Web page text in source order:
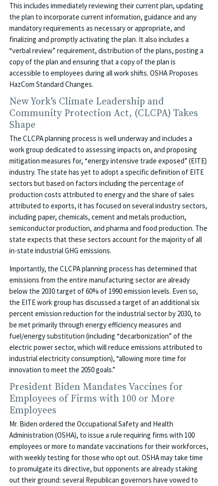
This includes immediately reviewing their current plan, updating
the plan to incorporate current information, guidance and any
mandatory requirements as necessary or appropriate, and
finalizing and promptly activating the plan. It also includes a
“verbal review” requirement, distribution of the plans, posting a
copy of the plan and ensuring that a copy of the plan is
accessible to employees during all work shifts. OSHA Proposes
HazCom Standard Changes.
New York’s Climate Leadership and
Community Protection Act, (CLCPA) Takes
Shape
The CLCPA planning process is well underway and includes a
work group dedicated to assessing impacts on, and proposing
mitigation measures for, “energy intensive trade exposed” (EITE)
industry. The state has yet to adopt a specific definition of EITE
sectors but based on factors including the percentage of
production costs attributed to energy and the share of sales
attributed to exports, it has focused on several industry sectors,
including paper, chemicals, cement and metals production,
semiconductor production, and pharma and food production. The
state expects that these sectors account for the majority of all
in-state industrial GHG emissions.
Importantly, the CLCPA planning process has determined that
emissions from the entire manufacturing sector are already
below the 2030 target of 60% of 1990 emission levels. Even so,
the EITE work group has discussed a target of an additional six
percent emission reduction for the industrial sector by 2030, to
be met primarily through energy efficiency measures and
fuel/energy substitution (including “decarbonization” of the
electric power sector, which will reduce emissions attributed to
industrial electricity consumption), “allowing more time for
innovation to meet the 2050 goals.”
President Biden Mandates Vaccines for
Employees of Firms with 100 or More
Employees
Mr. Biden ordered the Occupational Safety and Health
Administration (OSHA), to issue a rule requiring firms with 100
employees or more to mandate vaccinations for their workforces,
with weekly testing for those who opt out. OSHA may take time
to promulgate its directive, but opponents are already staking
out their ground: several Republican governors have vowed to